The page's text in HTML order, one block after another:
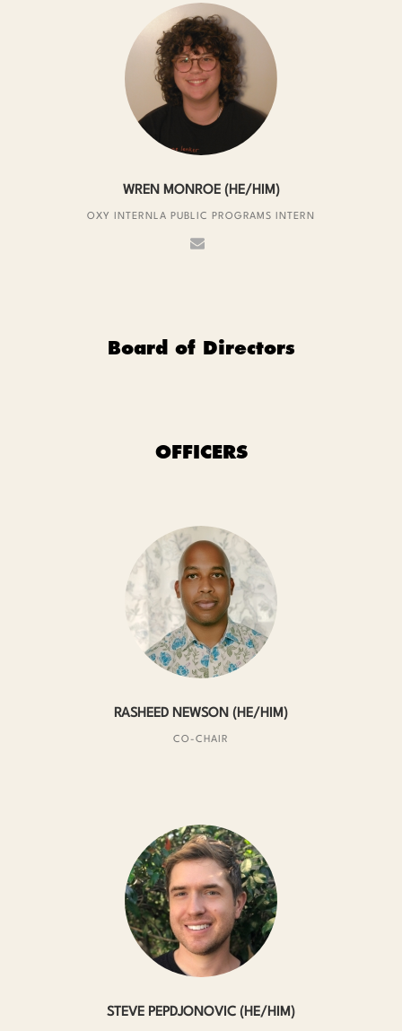
WREN MONROE (HE/HIM)
OXY INTERNLA PUBLIC PROGRAMS INTERN
Board of Directors
OFFICERS
RASHEED NEWSON (HE/HIM)
CO-CHAIR
STEVE PEPDJONOVIC (HE/HIM)